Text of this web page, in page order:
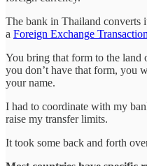
The bank in Thailand converts
a Foreign Exchange
You bring that form to the
you don’t have that form, you
your name.
I had to coordinate with my
raise my transfer limits.
It took some back and forth